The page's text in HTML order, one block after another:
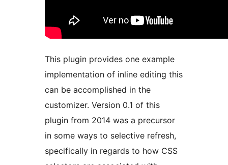
This plugin provides one example
implementation of inline editing this
can be accomplished in the
customizer. Version 0.1 of this
plugin from 2014 was a precursor
in some ways to selective refresh,
specifically in regards to how CSS